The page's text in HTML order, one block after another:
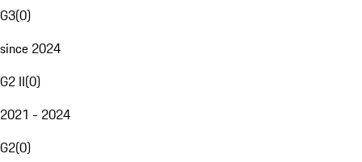
G3(0)
since 2024
G2 II(0)
2021 - 2024
G2(0)